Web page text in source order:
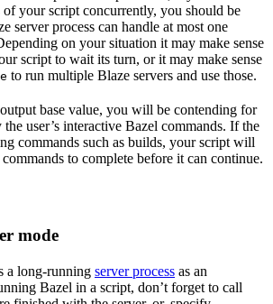
your script concurrently, you should be
server process can handle at most one
on your situation it may make sense
script to wait its turn, or it may make sense
to run multiple Blaze servers and use those.
base value, you will be contending for
user’s interactive Bazel commands. If the
commands such as builds, your script will
to complete before it can continue.
mode
a long-running server process as an
Bazel in a script, don’t forget to call